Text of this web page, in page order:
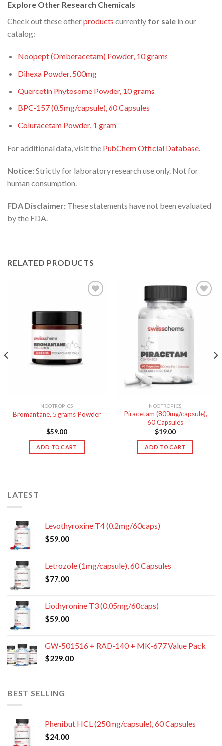
Explore Other Research Chemicals
Check out these otherproducts currently for sale in our
catalog:
Noopept (Omberacetam) Powder, 10 grams
Dihexa Powder, 500mg
Quercetin Phytosome Powder, 10 grams
BPC-157 (0.5mg/capsule), 60 Capsules
Coluracetam Powder, 1 gram
For additional data, visit the PubChem Official Database
Notice:Strictly for laboratory research use only. Not for
human consumption.
FDA Disclaimer: These statements have not been evaluated
by the FDA.
RELATED PRODUCTS
NOOTROPICS
Bromantane, 5 grams Powder
$59.00
ADD TO CART
NOOTROPICS
Piracetam (800mg/capsule),
60 Capsules
$19.00
ADD TO CART
LATEST
Levothyroxine T4 (0.2mg/60caps)
$59.00
Letrozole (1mg/capsule), 60 Capsules
$77.00
Liothyronine T3 (0.05mg/60caps)
$59.00
GW-501516 + RAD-140 + MK-677 Value Pack
$229.00
BEST SELLING
Phenibut HCL (250mg/capsule), 60 Capsules
$24.00